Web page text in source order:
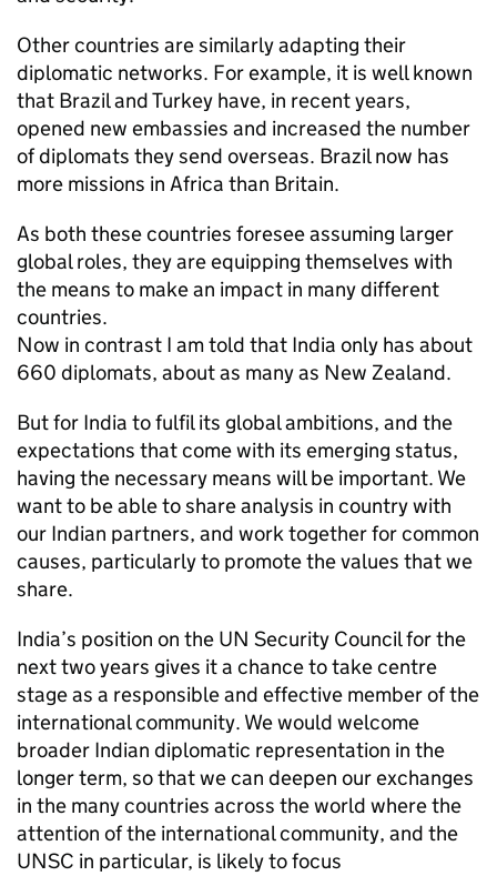
Other countries are similarly adapting their
diplomatic networks. For example, it is well known
that Brazil and Turkey have, in recent years,
opened new embassies and increased the number
of diplomats they send overseas. Brazil now has
more missions in Africa than Britain.
As both these countries foresee assuming larger
global roles, they are equipping themselves with
the means to make an impact in many different
countries.
Now in contrast I am told that India only has about
660 diplomats, about as many as New Zealand.
But for India to fulfil its global ambitions, and the
expectations that come with its emerging status,
having the necessary means will be important. We
want to be able to share analysis in country with
our Indian partners, and work together for common
causes, particularly to promote the values that we
share.
India’s position on the UN Security Council for the
next two years gives it a chance to take centre
stage as a responsible and effective member of the
international community. We would welcome
broader Indian diplomatic representation in the
longer term, so that we can deepen our exchanges
in the many countries across the world where the
attention of the international community, and the
UNSC in particular, is likely to focus